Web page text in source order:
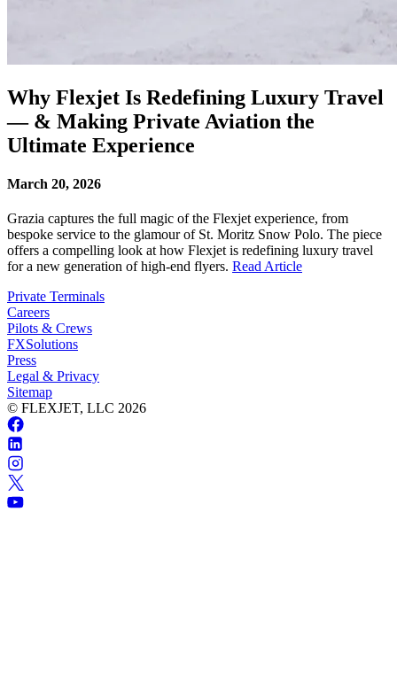
Why Flexjet Is Redefining Luxury Travel
— & Making Private Aviation the
Ultimate Experience
March 20, 2026
Grazia captures the full magic of the Flexjet experience, from
bespoke service to the glamour of St. Moritz Snow Polo. The piece
offers a compelling look at how Flexjet is redefining luxury travel
for a new generation of high-end flyers. Read Article
Private Terminals
Careers
Pilots & Crews
FXSolutions
Press
Legal & Privacy
Sitemap
© FLEXJET, LLC 2026